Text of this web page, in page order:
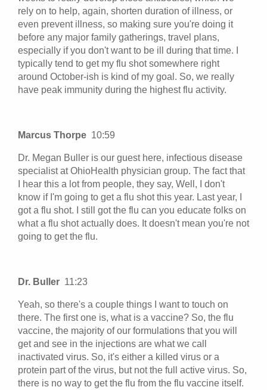
rely on to help, again, shorten duration of illness, or
even prevent illness, so making sure you're doing it
before any major family gatherings, travel plans,
especially if you don't want to be ill during that time. I
typically tend to get my flu shot somewhere right
around October-ish is kind of my goal. So, we really
have peak immunity during the highest flu activity.
Marcus Thorpe 10:59
Dr. Megan Buller is our guest here, infectious disease
specialist at OhioHealth physician group. The fact that
I hear this a lot from people, they say, Well, I don't
know if I'm going to get a flu shot this year. Last year, I
got a flu shot. I still got the flu can you educate folks on
what a flu shot actually does. It doesn't mean you're not
going to get the flu.
Dr. Buller 11:23
Yeah, so there's a couple things I want to touch on
there. The first one is, what is a vaccine? So, the flu
vaccine, the majority of our formulations that you will
get and see in the injections are what we call
inactivated virus. So, it's either a killed virus or a
protein part of the virus, but not the full active virus. So,
there is no way to get the flu from the flu vaccine itself.